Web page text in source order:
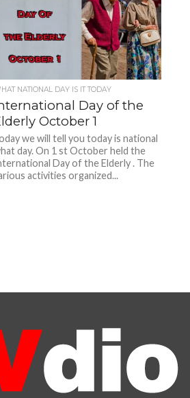
NATIONAL DAY IS IT TODAY
Day of the
October 1
we will tell you today is national
day. On 1 st October held the
Day of the Elderly . The
activities organized...